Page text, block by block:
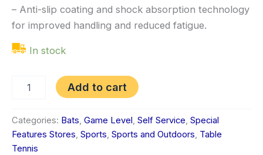
– Anti-slip coating and shock absorption technology
for improved handling and reduced fatigue.
In stock
Add to cart
Categories: Bats, Game Level , Self Service, Special
Features Stores, Sports, Sports and Outdoors, Table
Tennis